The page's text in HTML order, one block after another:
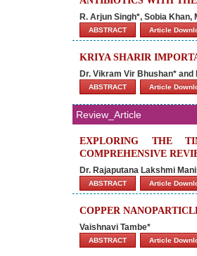
R. Arjun Singh*, Sobia
ABSTRACT Article
KRIYA SHARIR
Dr. Vikram Vir Bhushan* and
ABSTRACT Article
Review_Article
EXPLORING THE
COMPREHENSIVE
Dr. Rajaputana Lakshmi
ABSTRACT Article
COPPER
Vaishnavi Tambe*
ABSTRACT Article